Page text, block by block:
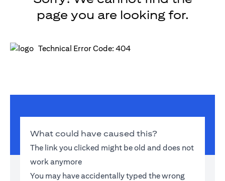
page you are looking for.
Technical Error Code: 404
What could have caused this?
The link you clicked might be old and does not
work anymore
You may have accidentally typed the wrong